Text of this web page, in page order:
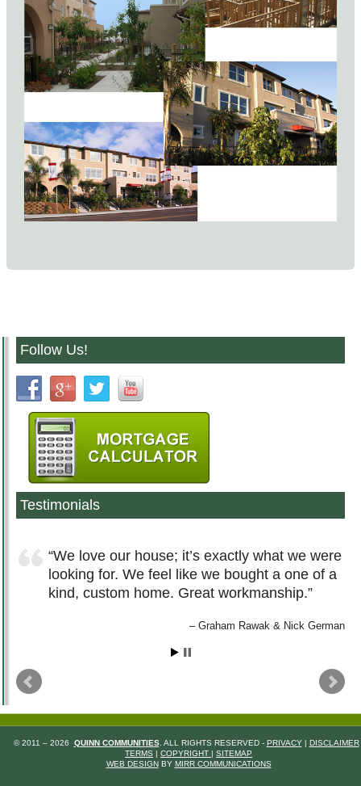
Follow Us!
Testimonials
We love our house; it’s exactly what we were
looking for. We feel like we bought a one of a
kind, custom home. Great workmanship.
Graham Rawak & Nick German
© 2011 – 2026 QUINN COMMUNITIES. ALL RIGHTS RESERVED - PRIVACY| DISCLAIMER
TERMS | COPYRIGHT | SITEMAP
WEB DESIGNBY MIRR COMMUNICATIONS